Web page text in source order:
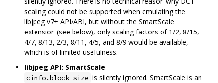
scaling could not be supported when emulating the
libjpeg v7+ API/ABI, but without the SmartScale
extension (see below), only scaling factors of 1/2, 8/15,
4/7, 8/13, 2/3, 8/11, 4/5, and 8/9 would be available,
which is of limited usefulness.
libjpeg API: SmartScale
cinfo.block_size is silently ignored. SmartScale is an